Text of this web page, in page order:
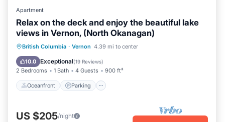
Apartment
Relax on the deck and enjoy the beautiful lake
views in Vernon, (North Okanagan)
British Columbia · Vernon 4.39 mi to center
10.0 Exceptional(19 Reviews)
2 Bedrooms 1 Bath 4 Guests 900 ft²
Oceanfront Parking
Oceanfront Parking
Ocean View
Balcony/Terrace
US $205/night